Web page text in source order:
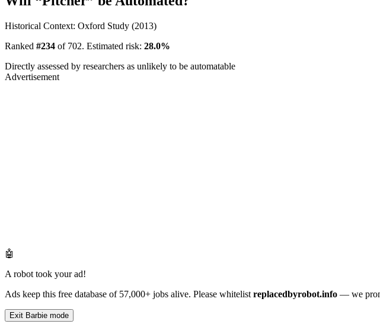
Historical Context: Oxford Study (2013)
Ranked #234 of 702. Estimated risk: 28.0%
Directly assessed by researchers as unlikely to be automatable
Advertisement
🤖
A robot took your ad!
Ads keep this free database of 57,000+ jobs alive. Please whitelist replacedbyrobot.info — we
Exit Barbie mode